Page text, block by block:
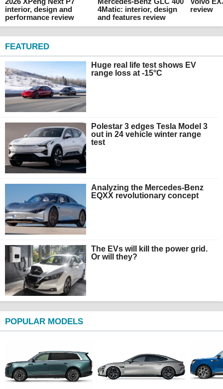
interior, design and
performance review
4Matic: interior, design
and features review
review
FEATURED
Huge real life test shows EV
range loss at -15°C
Polestar 3 edges Tesla Model 3
out in 24 vehicle winter range
test
Analyzing the Mercedes-Benz
EQXX revolutionary concept
The EVs will kill the power grid.
Or will they?
POPULAR MODELS